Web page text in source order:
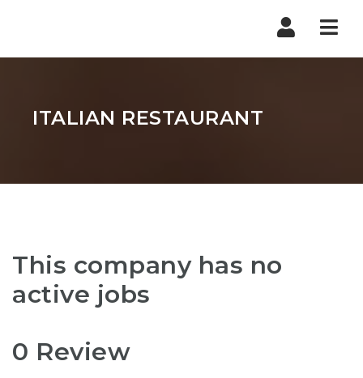
ITALIAN RESTAURANT
This company has no
active jobs
0 Review